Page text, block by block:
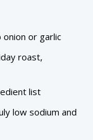
onion or garlic
roast,
list
low sodium and